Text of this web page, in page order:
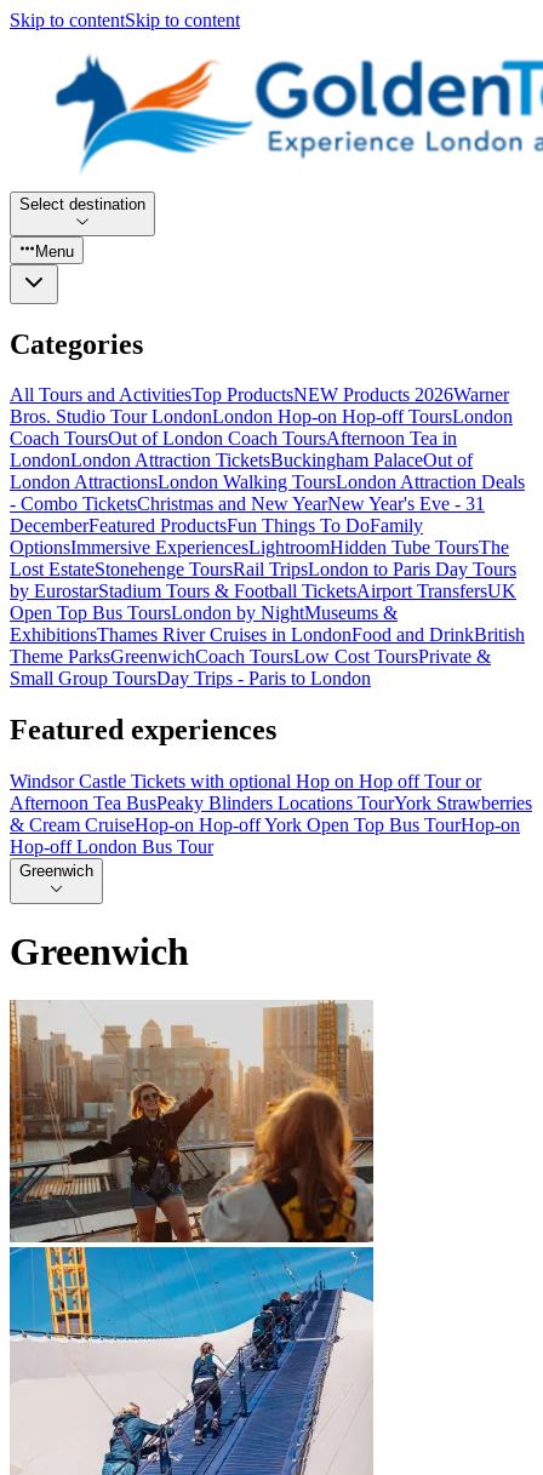
Skip to contentSkip to content
Select destination
Menu
Categories
All Tours and ActivitiesTop ProductsNEW Products 2026Warner
Bros. Studio Tour LondonLondon Hop-on Hop-off ToursLondon
Coach ToursOut of London Coach ToursAfternoon Tea in
LondonLondon Attraction TicketsBuckingham PalaceOut of
London AttractionsLondon Walking ToursLondon Attraction Deals
- Combo TicketsChristmas and New YearNew Year's Eve - 31
DecemberFeatured ProductsFun Things To DoFamily
OptionsImmersive ExperiencesLightroomHidden Tube ToursThe
Lost EstateStonehenge ToursRail TripsLondon to Paris Day Tours
by EurostarStadium Tours & Football TicketsAirport TransfersUK
Open Top Bus ToursLondon by NightMuseums &
ExhibitionsThames River Cruises in LondonFood and DrinkBritish
Theme ParksGreenwichCoach ToursLow Cost ToursPrivate &
Small Group ToursDay Trips - Paris to London
Featured experiences
Windsor Castle Tickets with optional Hop on Hop off Tour or
Afternoon Tea BusPeaky Blinders Locations TourYork Strawberries
& Cream CruiseHop-on Hop-off York Open Top Bus TourHop-on
Hop-off London Bus Tour
Greenwich
Greenwich